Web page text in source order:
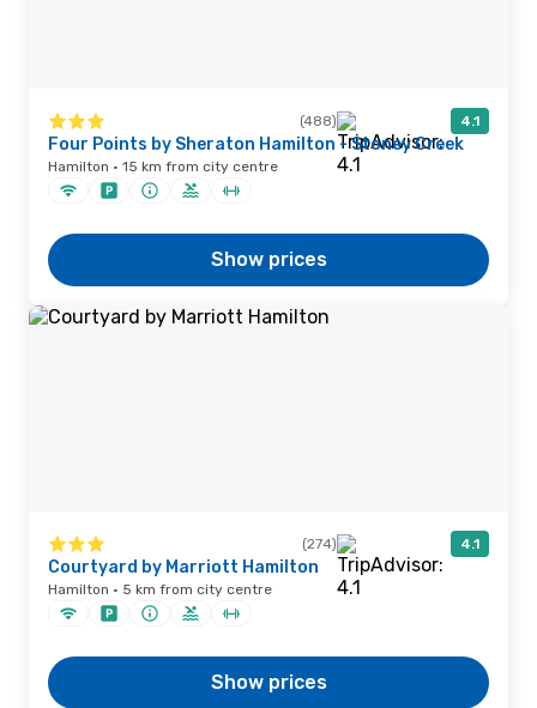
(488) 4.1
Four Points by Sheraton Hamilton - Stoney Creek
Hamilton · 15 km from city centre
Show prices
(274) 4.1
Courtyard by Marriott Hamilton
Hamilton · 5 km from city centre
Show prices